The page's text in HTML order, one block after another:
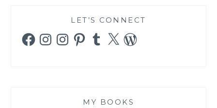
LET’S CONNECT
FacebookInstagramInstagramPinterestTumblr
X WordPress
MY BOOKS